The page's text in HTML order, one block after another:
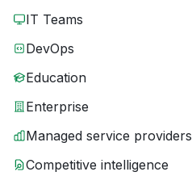
IT Teams
DevOps
Education
Enterprise
Managed service providers
Competitive intelligence